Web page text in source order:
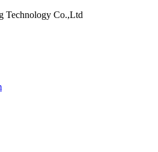
Technology Co.,Ltd